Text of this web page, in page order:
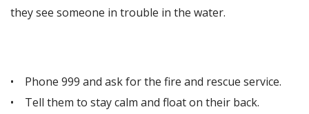
they see someone in trouble in the water.
• Phone 999 and ask for the fire and rescue service.
• Tell them to stay calm and float on their back.